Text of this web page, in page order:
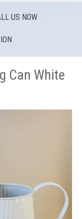
US NOW
Can White